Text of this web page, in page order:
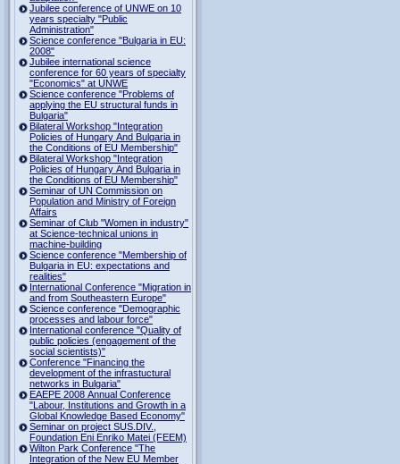
Jubilee conference of UNWE on 10
years specialty "Public
Administration"
Science conference "Bulgaria in EU:
2008"
Jubilee international science
conference for 60 years of specialty
"Economics" at UNWE
Science conference "Problems of
applying the EU structural funds in
Bulgaria"
Bilateral Workshop "Integration
Policies of Hungary And Bulgaria in
the Conditions of EU Membership"
Bilateral Workshop "Integration
Policies of Hungary And Bulgaria in
the Conditions of EU Membership"
Seminar of UN Commission on
Population and Ministry of Foreign
Affairs
Seminar of Club "Women in industry"
at Science-technical unions in
machine-building
Science conference "Membership of
Bulgaria in EU: expectations and
realities"
International Conference "Migration in
and from Southeastern Europe"
Science conference "Demographic
processes and labour force"
International conference "Quality of
public policies (engagement of the
social scientists)"
Conference "Financing the
development of the infrastuctural
networks in Bulgaria"
EAEPE 2008 Annual Conference
"Labour, Institutions аnd Growth in а
Global Knowledge Based Economy"
Seminar on project SUS.DIV.,
Foundation Eni Enriko Matei (FEEM)
Wilton Park Conference "The
Integration of the New EU Member